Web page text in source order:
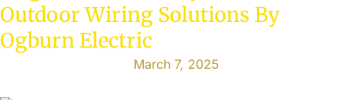
Outdoor Wiring Solutions By
Ogburn Electric
March 7, 2025